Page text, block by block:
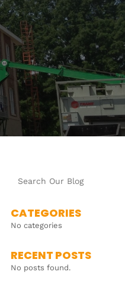
CATEGORIES
No categories
RECENT POSTS
No posts found.